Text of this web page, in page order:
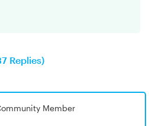
Replies)
Member